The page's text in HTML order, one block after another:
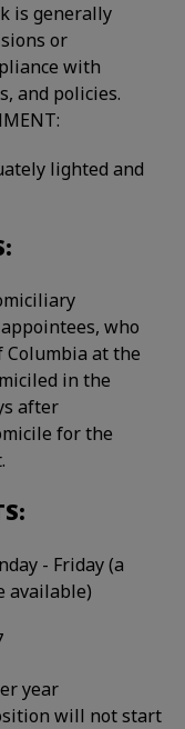
is generally
or
with
and policies.
lighted and
who
at the
in the
after
for the
- Friday (a
available)
year
will not start